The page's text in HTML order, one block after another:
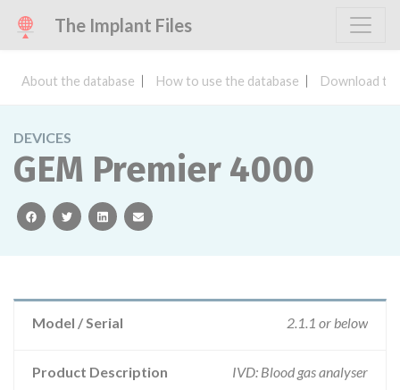
The Implant Files
About the database How to use the database Download
DEVICES
GEM Premier 4000
facebooktwitterlinkedinemail
Model / Serial 2.1.1 or below
Product Description IVD: Blood gas analyser